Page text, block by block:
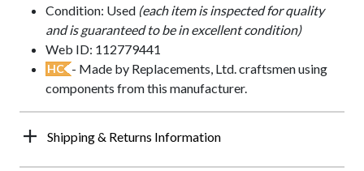
Condition: Used (each item is inspected for quality
and is guaranteed to be in excellent condition)
Web ID: 112779441
HC - Made by Replacements, Ltd. craftsmen using
components from this manufacturer.
Shipping & Returns Information